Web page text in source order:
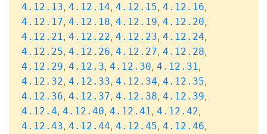
4.12.13, 4.12.14, 4.12.15, 4.12.16,
4.12.17, 4.12.18, 4.12.19, 4.12.20,
4.12.21, 4.12.22, 4.12.23, 4.12.24,
4.12.25, 4.12.26, 4.12.27, 4.12.28,
4.12.29, 4.12.3, 4.12.30, 4.12.31,
4.12.32, 4.12.33, 4.12.34, 4.12.35,
4.12.36, 4.12.37, 4.12.38, 4.12.39,
4.12.4, 4.12.40, 4.12.41, 4.12.42,
4.12.43, 4.12.44, 4.12.45, 4.12.46,